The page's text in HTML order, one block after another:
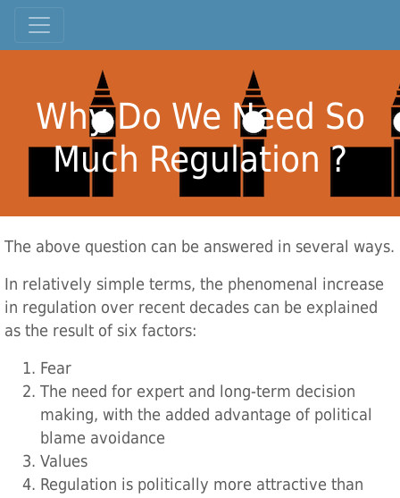
Why Do We Need So
Much Regulation ?
The above question can be answered in several ways.
In relatively simple terms, the phenomenal increase
in regulation over recent decades can be explained
as the result of six factors:
Fear
The need for expert and long-term decision
making, with the added advantage of political
blame avoidance
Values
Regulation is politically more attractive than